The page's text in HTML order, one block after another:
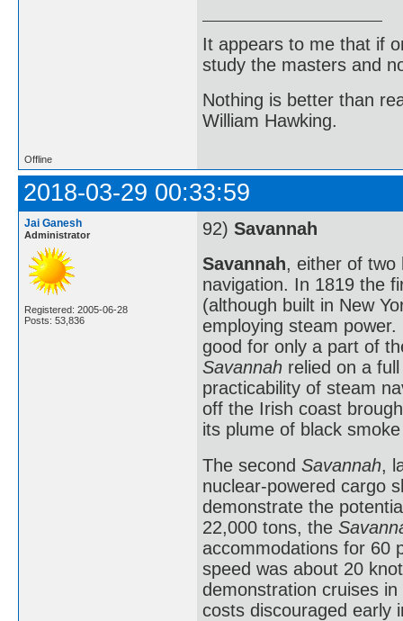
It appears to me that if
study the masters and
Nothing is better than
William Hawking.
Offline
2018-03-29 00:33:59
Jai Ganesh
Administrator
Registered: 2005-06-28
Posts: 53,836
92) Savannah
Savannah, either of two
navigation. In 1819 the
(although built in New
employing steam
good for only a part of
Savannah relied on a
practicability of steam
off the Irish coast
its plume of black
The second Savannah,
nuclear-powered cargo
demonstrate the
22,000 tons, the
accommodations for 60
speed was about 20
demonstration cruises
costs discouraged early